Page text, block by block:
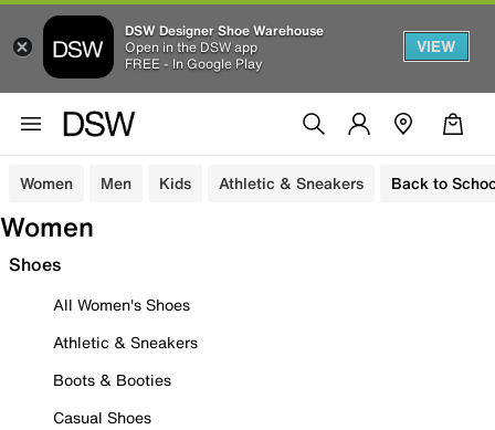
DSW Designer Shoe Warehouse
Open in the DSW app
FREE - In Google Play
VIEW
Women Men Kids Athletic & Sneakers Back to
Women
Shoes
All Women's Shoes
Athletic & Sneakers
Boots & Booties
Casual Shoes